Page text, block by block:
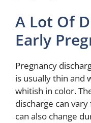
A Lot Of
Early
Pregnancy
is usually thin and
whitish in color.
discharge can
can also change